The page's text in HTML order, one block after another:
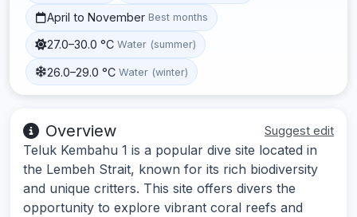
April to November Best months
27.0–30.0 °C Water (summer)
26.0–29.0 °C Water (winter)
Overview Suggest edit
Teluk Kembahu 1 is a popular dive site located in
the Lembeh Strait, known for its rich biodiversity
and unique critters. This site offers divers the
opportunity to explore vibrant coral reefs and